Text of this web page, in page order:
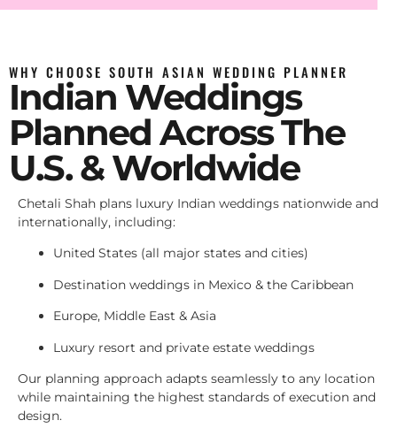
WHY CHOOSE SOUTH ASIAN WEDDING PLANNER
Indian Weddings
Planned Across The
U.S. & Worldwide
Chetali Shah plans luxury Indian weddings nationwide and
internationally, including:
United States (all major states and cities)
Destination weddings in Mexico & the Caribbean
Europe, Middle East & Asia
Luxury resort and private estate weddings
Our planning approach adapts seamlessly to any location
while maintaining the highest standards of execution and
design.